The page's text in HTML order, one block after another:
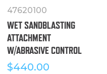
47620100
WET SANDBLASTING
ATTACHMENT
W/ABRASIVE CONTROL
$440.00